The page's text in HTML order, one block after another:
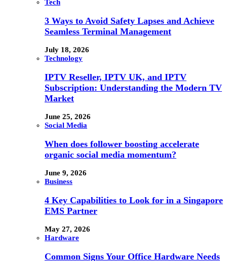
Tech
3 Ways to Avoid Safety Lapses and Achieve
Seamless Terminal Management
July 18, 2026
Technology
IPTV Reseller, IPTV UK, and IPTV
Subscription: Understanding the Modern TV
Market
June 25, 2026
Social Media
When does follower boosting accelerate
organic social media momentum?
June 9, 2026
Business
4 Key Capabilities to Look for in a Singapore
EMS Partner
May 27, 2026
Hardware
Common Signs Your Office Hardware Needs